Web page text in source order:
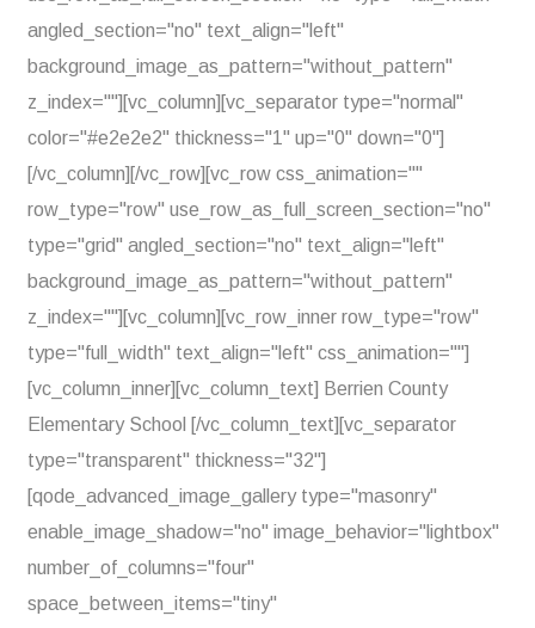
angled_section="no" text_align="left"
background_image_as_pattern="without_pattern"
z_index=""][vc_column][vc_separator type="normal"
color="#e2e2e2" thickness="1" up="0" down="0"]
[/vc_column][/vc_row][vc_row css_animation=""
row_type="row" use_row_as_full_screen_section="no"
type="grid" angled_section="no" text_align="left"
background_image_as_pattern="without_pattern"
z_index=""][vc_column][vc_row_inner row_type="row"
type="full_width" text_align="left" css_animation=""]
[vc_column_inner][vc_column_text] Berrien County
Elementary School [/vc_column_text][vc_separator
type="transparent" thickness="32"]
[qode_advanced_image_gallery type="masonry"
enable_image_shadow="no" image_behavior="lightbox"
number_of_columns="four"
space_between_items="tiny"